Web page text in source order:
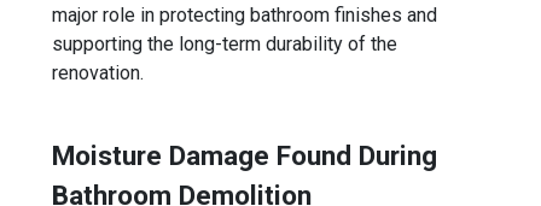
major role in protecting bathroom finishes and
supporting the long-term durability of the
renovation.
Moisture Damage Found During
Bathroom Demolition